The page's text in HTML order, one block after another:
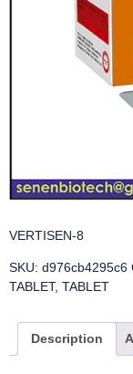
VERTISEN-8
SKU: d976cb4295c6
TABLET, TABLET
Description